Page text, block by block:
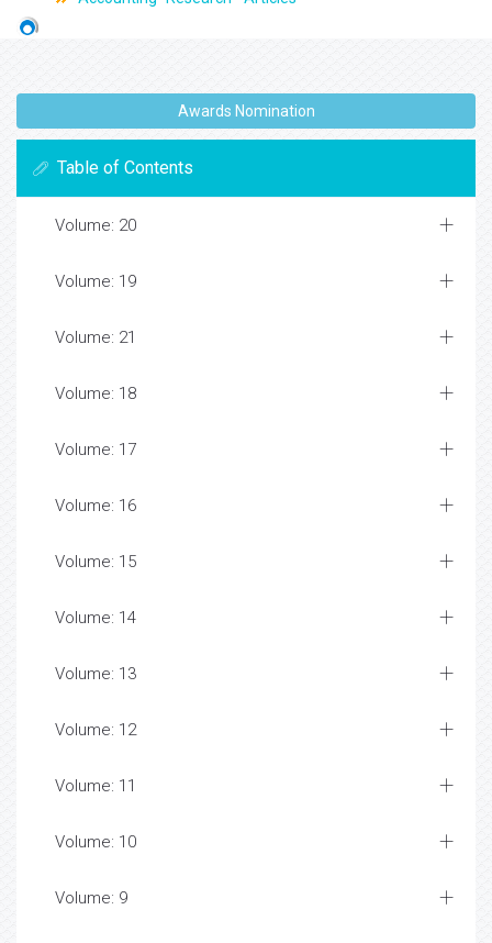
Awards Nomination
Table of Contents
Volume: 20
Volume: 19
Volume: 21
Volume: 18
Volume: 17
Volume: 16
Volume: 15
Volume: 14
Volume: 13
Volume: 12
Volume: 11
Volume: 10
Volume: 9